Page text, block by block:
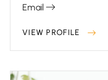
Email
VIEW PROFILE